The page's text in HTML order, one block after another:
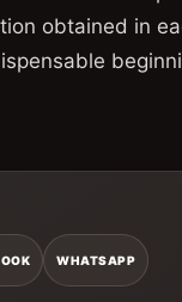
obtained in
WHATSAPP